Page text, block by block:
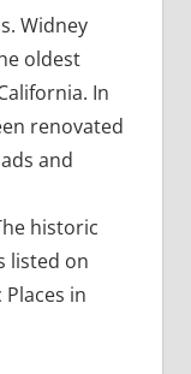
Widney
oldest
In
renovated
and
historic
listed on
in